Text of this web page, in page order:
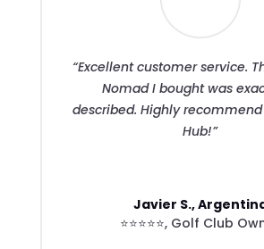
“Excellent customer service.
Nomad I bought was
described. Highly
Hub!”
Javier S.,
⭐⭐⭐⭐⭐, Golf Club